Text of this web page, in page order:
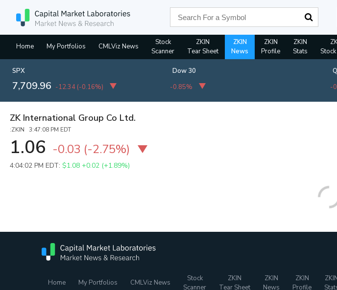
Home My Portfolios CMLViz News
Stock
Scanner
ZKIN
Tear Sheet
ZKIN
News
ZKIN
Profile
ZKIN
Stats
SPX
7,709.96 -12.34 (-0.16%)
Dow 30
-0.85%
-
ZK International Group Co Ltd.
:ZKIN 3:47:08 PM EDT
1.06 -0.03 (-2.75%)
4:04:02 PM EDT: $1.08 +0.02 (+1.89%)
Home My Portfolios CMLViz News
Stock
Scanner
ZKIN
Tear Sheet
ZKIN
News
ZKIN
Profile